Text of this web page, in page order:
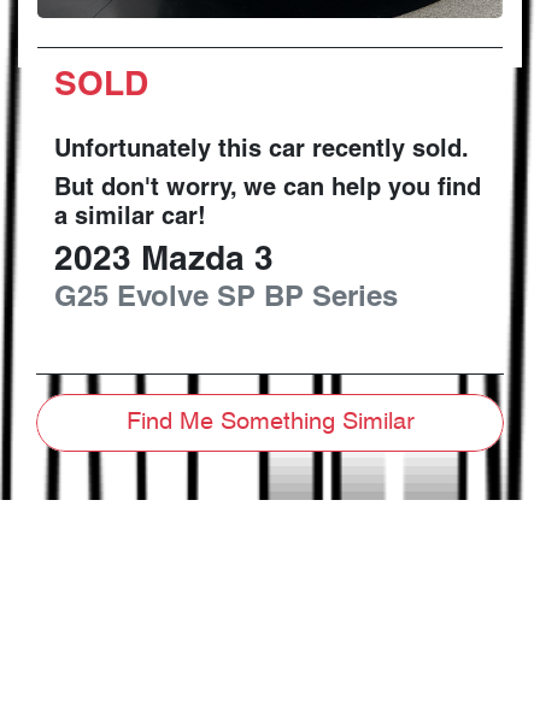
SOLD
Unfortunately this car recently sold.
But don't worry, we can help you find
a similar car!
2023 Mazda 3
G25 Evolve SP BP Series
Find Me Something Similar